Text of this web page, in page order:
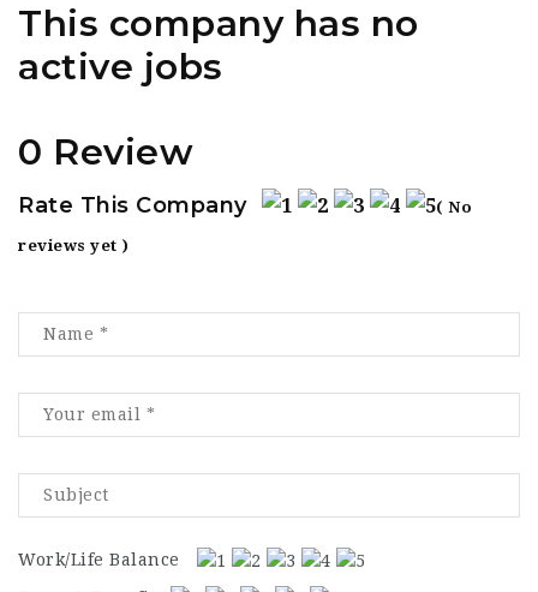
This company has no
active jobs
0 Review
Rate This Company ( No
reviews yet )
Work/Life Balance